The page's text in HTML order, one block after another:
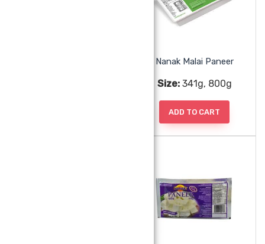
Nanak Malai Paneer
Size:341g, 800g
ADD TO CART